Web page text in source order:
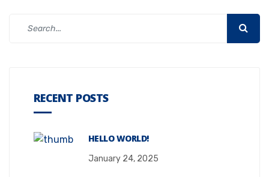
RECENT POSTS
HELLO WORLD!
January 24, 2025